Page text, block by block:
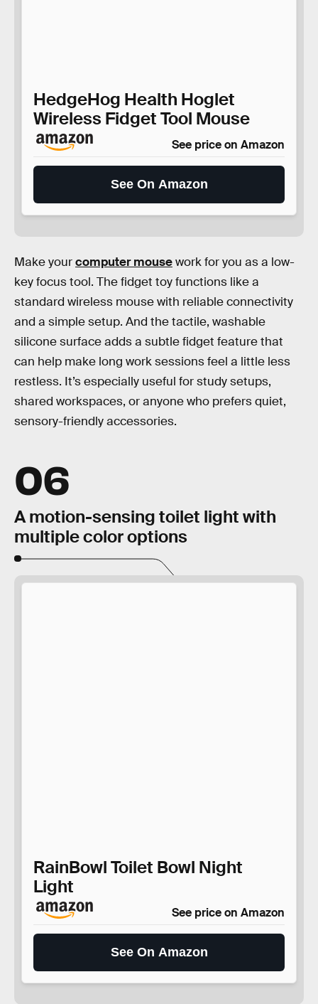
HedgeHog Health Hoglet
Wireless Fidget Tool Mouse
See price on Amazon
See On Amazon
Make yourcomputer mousework for you as a low-
key focus tool. The fidget toy functions like a
standard wireless mouse with reliable connectivity
and a simple setup. And the tactile, washable
silicone surface adds a subtle fidget feature that
can help make long work sessions feel a little less
restless. It’s especially useful for study setups,
shared workspaces, or anyone who prefers quiet,
sensory-friendly accessories.
06
A motion-sensing toilet light with
multiple color options
RainBowl Toilet Bowl Night
Light
See price on Amazon
See On Amazon